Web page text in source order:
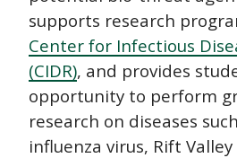
supports research
Center for Infectious
(CIDR), and provides
opportunity to perform
research on diseases
influenza virus, Rift Valley